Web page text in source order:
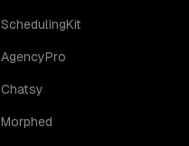
SchedulingKit
AgencyPro
Chatsy
Morphed